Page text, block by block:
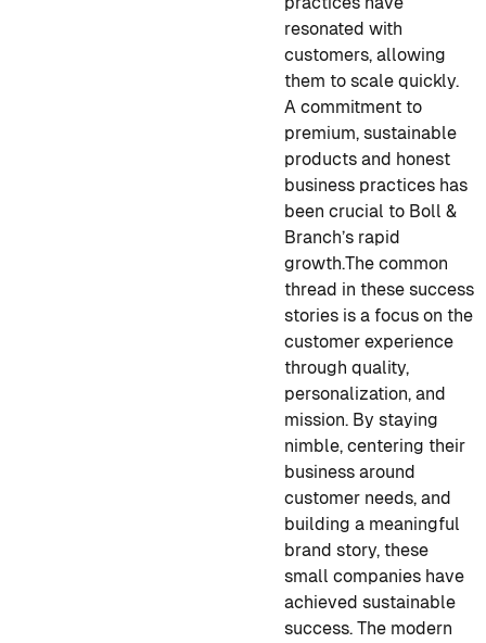
resonated with
customers, allowing
them to scale quickly.
A commitment to
premium, sustainable
products and honest
business practices has
been crucial to Boll &
Branch’s rapid
growth.The common
thread in these success
stories is a focus on the
customer experience
through quality,
personalization, and
mission. By staying
nimble, centering their
business around
customer needs, and
building a meaningful
brand story, these
small companies have
achieved sustainable
success. The modern